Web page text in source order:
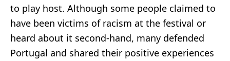
to play host. Although some people claimed to
have been victims of racism at the festival or
heard about it second-hand, many defended
Portugal and shared their positive experiences